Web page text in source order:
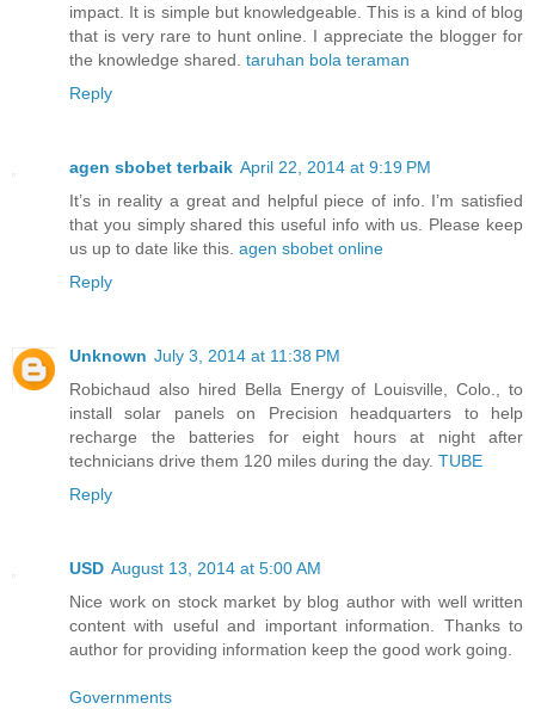
impact. It is simple but knowledgeable. This is a kind of blog
that is very rare to hunt online. I appreciate the blogger for
the knowledge shared. taruhan bola teraman
Reply
agen sbobet terbaik April 22, 2014 at 9:19 PM
It’s in reality a great and helpful piece of info. I’m satisfied
that you simply shared this useful info with us. Please keep
us up to date like this. agen sbobet online
Reply
Unknown July 3, 2014 at 11:38 PM
Robichaud also hired Bella Energy of Louisville, Colo., to
install solar panels on Precision headquarters to help
recharge the batteries for eight hours at night after
technicians drive them 120 miles during the day. TUBE
Reply
USD August 13, 2014 at 5:00 AM
Nice work on stock market by blog author with well written
content with useful and important information. Thanks to
author for providing information keep the good work going.
Governments